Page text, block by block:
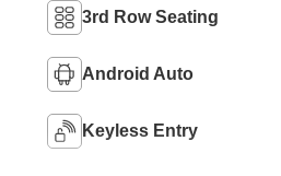
3rd Row Seating
Android Auto
Keyless Entry